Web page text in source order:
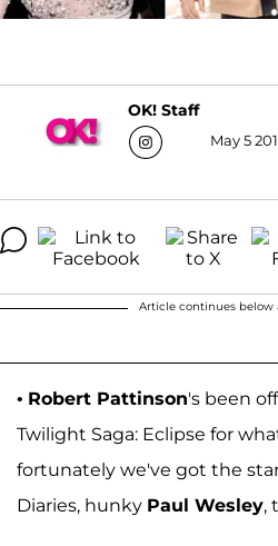
OK! Staff
May 5
Article continues below
• Robert Pattinson's been
Twilight Saga: Eclipse for
fortunately we've got the
Diaries, hunky Paul Wesley,